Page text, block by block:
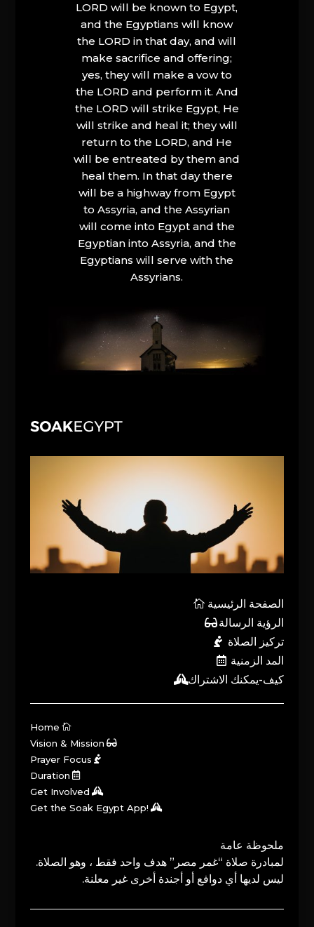
LORD will be known to Egypt,
and the Egyptians will know
the LORD in that day, and will
make sacrifice and offering;
yes, they will make a vow to
the LORD and perform it. And
the LORD will strike Egypt, He
will strike and heal it; they will
return to the LORD, and He
will be entreated by them and
heal them. In that day there
will be a highway from Egypt
to Assyria, and the Assyrian
will come into Egypt and the
Egyptian into Assyria, and the
Egyptians will serve with the
Assyrians.
الصفحة الرئيسية
الرؤية الرسالة
تركيز الصلاة
المد الزمنية
كيف-يمكنك الاشتراك
Home
Vision & Mission
Prayer Focus
Duration
Get Involved
Get the Soak Egypt App!
ملحوظة عامة
لمبادرة صلاة “غمر مصر” هدف واحد فقط ، وهو الصلاة.
ليس لديها أي دوافع أو أجندة أخرى غير معلنة.